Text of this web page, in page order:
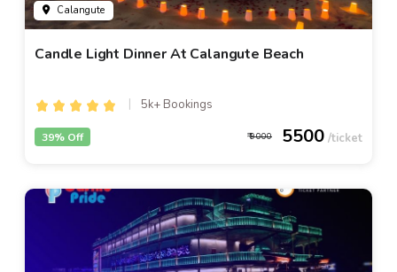
Calangute
Candle Light Dinner At Calangute Beach
5k+ Bookings
9000 5500
39% Off